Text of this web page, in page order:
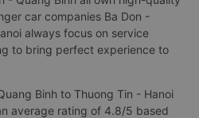
car companies Ba Don -
always focus on service
to bring perfect experience to
Binh to Thuong Tin - Hanoi
average rating of 4.8/5 based